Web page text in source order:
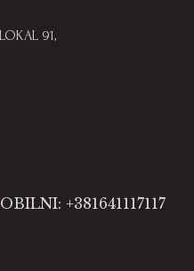
91,
+381641117117